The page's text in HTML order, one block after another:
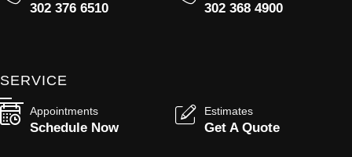
302 376 6510 302 368 4900
SERVICE
Appointments
Schedule Now
Estimates
Get A Quote